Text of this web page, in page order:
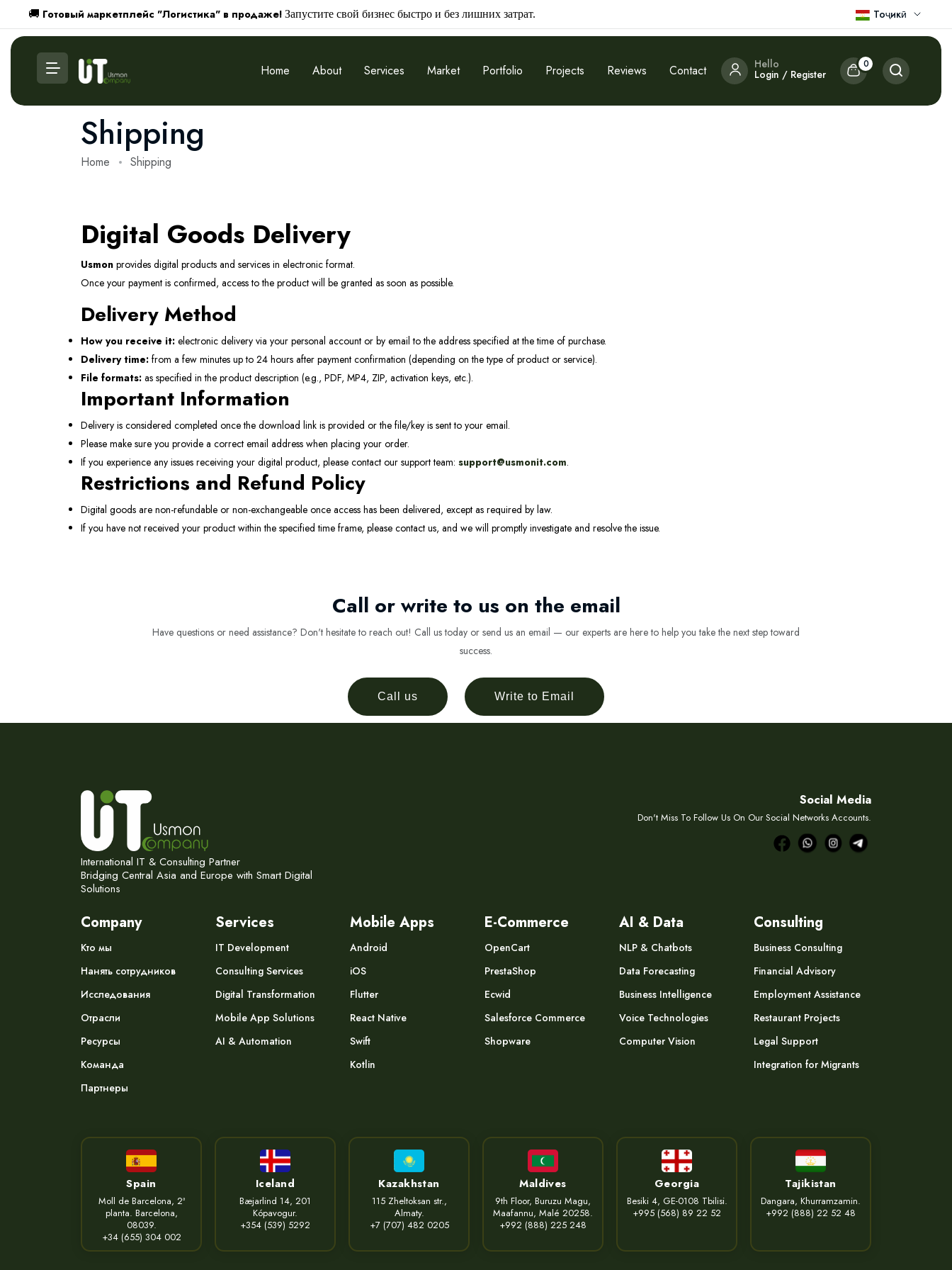
🚚 Готовый маркетплейс "Логистика" в продаже! Запустите свой бизнес быстро и без лишних затрат. Тоҷикӣ
Home About Services Market Portfolio Projects Reviews Contact Hello
Login / Register
0
Shipping
Home Shipping
Digital Goods Delivery
Usmon provides digital products and services in electronic format.
Once your payment is confirmed, access to the product will be granted as soon as possible.
Delivery Method
How you receive it: electronic delivery via your personal account or by email to the address specified at the time of purchase.
Delivery time: from a few minutes up to 24 hours after payment confirmation (depending on the type of product or service).
File formats: as specified in the product description (e.g., PDF, MP4, ZIP, activation keys, etc.).
Important Information
Delivery is considered completed once the download link is provided or the file/key is sent to your email.
Please make sure you provide a correct email address when placing your order.
If you experience any issues receiving your digital product, please contact our support team: support@usmonit.com.
Restrictions and Refund Policy
Digital goods are non-refundable or non-exchangeable once access has been delivered, except as required by law.
If you have not received your product within the specified time frame, please contact us, and we will promptly investigate and resolve the issue.
Call or write to us on the email
Have questions or need assistance? Don't hesitate to reach out! Call us today or send us an email — our experts are here to help you take the next step toward
success.
Call us Write to Email
International IT & Consulting Partner
Bridging Central Asia and Europe with Smart Digital
Solutions
Social Media
Don't Miss To Follow Us On Our Social Networks Accounts.
Company
Кто мы
Нанять сотрудников
Исследования
Отрасли
Ресурсы
Команда
Партнеры
Services
IT Development
Consulting Services
Digital Transformation
Mobile App Solutions
AI & Automation
Mobile Apps
Android
iOS
Flutter
React Native
Swift
Kotlin
E-Commerce
OpenCart
PrestaShop
Ecwid
Salesforce Commerce
Shopware
AI & Data
NLP & Chatbots
Data Forecasting
Business Intelligence
Voice Technologies
Computer Vision
Consulting
Business Consulting
Financial Advisory
Employment Assistance
Restaurant Projects
Legal Support
Integration for Migrants
Spain
Moll de Barcelona, 2ª
planta. Barcelona,
08039.
+34 (655) 304 002
Iceland
Bæjarlind 14, 201
Kópavogur.
+354 (539) 5292
Kazakhstan
115 Zheltoksan str.,
Almaty.
+7 (707) 482 0205
Maldives
9th Floor, Buruzu Magu,
Maafannu, Malé 20258.
+992 (888) 225 248
Georgia
Besiki 4, GE-0108 Tbilisi.
+995 (568) 89 22 52
Tajikistan
Dangara, Khurramzamin.
+992 (888) 22 52 48